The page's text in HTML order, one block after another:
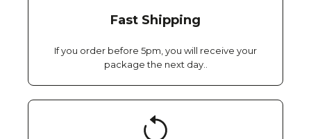
Fast Shipping
If you order before 5pm, you will receive your
package the next day..